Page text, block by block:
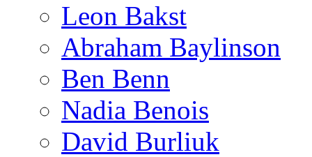
Leon Bakst
Abraham Baylinson
Ben Benn
Nadia Benois
David Burliuk